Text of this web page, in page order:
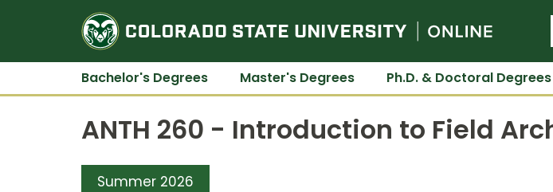
Bachelor's Degrees Master's Degrees Ph.D. & Doctoral Degrees
ANTH 260 - Introduction to Field
Summer 2026